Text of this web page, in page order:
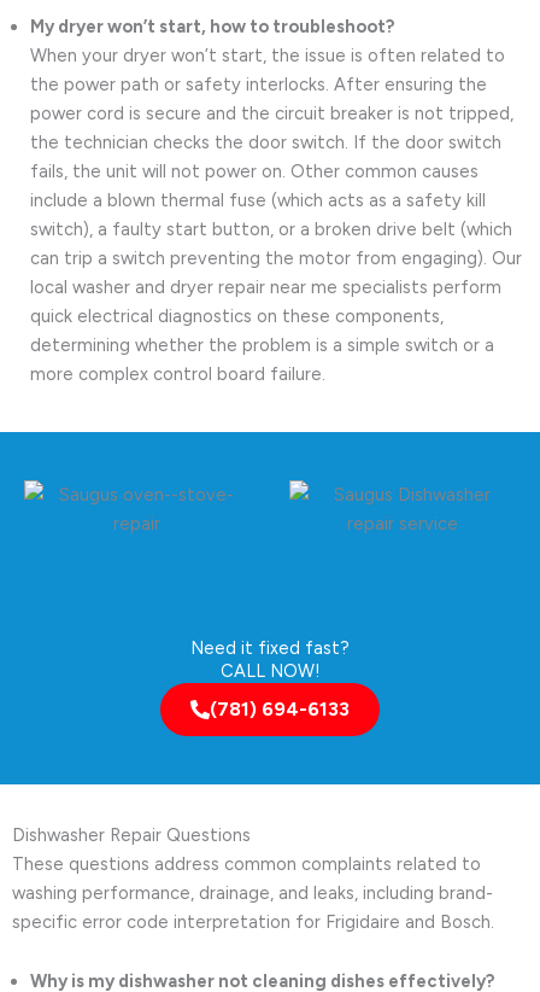
My dryer won’t start, how to troubleshoot?
When your dryer won’t start, the issue is often related to
the power path or safety interlocks. After ensuring the
power cord is secure and the circuit breaker is not tripped,
the technician checks the door switch. If the door switch
fails, the unit will not power on. Other common causes
include a blown thermal fuse (which acts as a safety kill
switch), a faulty start button, or a broken drive belt (which
can trip a switch preventing the motor from engaging). Our
local washer and dryer repair near me specialists perform
quick electrical diagnostics on these components,
determining whether the problem is a simple switch or a
more complex control board failure.
Need it fixed fast?
CALL NOW!
(781) 694-6133
Dishwasher Repair Questions
These questions address common complaints related to
washing performance, drainage, and leaks, including brand-
specific error code interpretation for Frigidaire and Bosch.
Why is my dishwasher not cleaning dishes effectively?